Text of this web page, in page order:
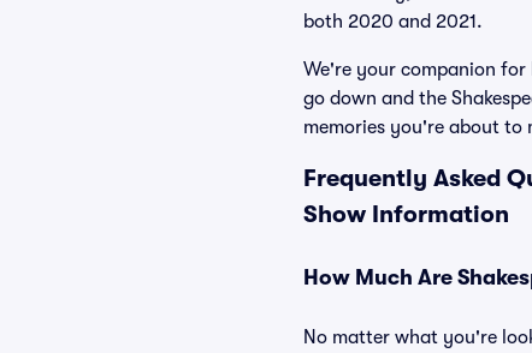
both 2020 and 2021.
We're your companion
go down and the
memories you're about to
Frequently Asked
Show Information
How Much Are
No matter what you're